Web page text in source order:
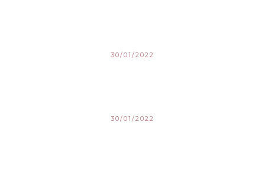
30/01/2022
30/01/2022